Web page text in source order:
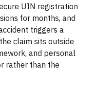
UIN registration
for months, and
triggers a
claim sits outside
and personal
rather than the